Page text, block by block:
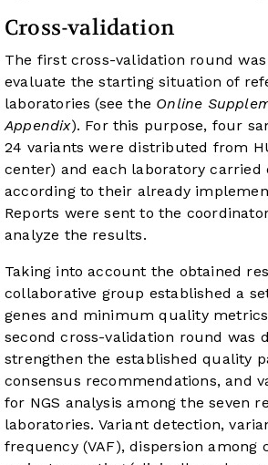
Cross-validation
The first cross-validation round
evaluate the starting situation of
laboratories (see the Online
Appendix). For this purpose, four
24 variants were distributed from
center) and each laboratory carried
according to their already
Reports were sent to the
analyze the results.
Taking into account the obtained
collaborative group established a
genes and minimum quality
second cross-validation round was
strengthen the established quality
consensus recommendations, and
for NGS analysis among the seven
laboratories. Variant detection,
frequency (VAF), dispersion among